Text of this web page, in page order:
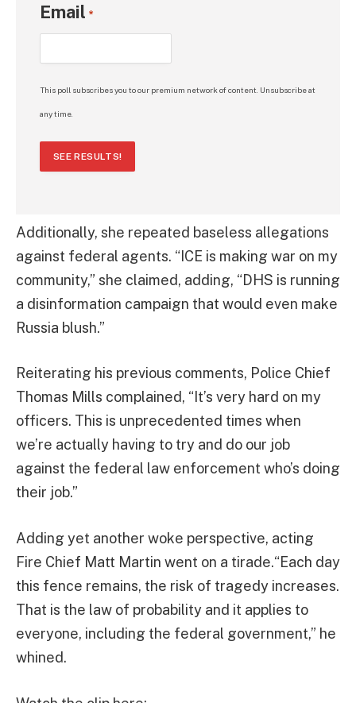
Email *
This poll subscribes you to our premium network of content. Unsubscribe at
any time.
SEE RESULTS!
Additionally, she repeated baseless allegations
against federal agents. “ICE is making war on my
community,” she claimed, adding, “DHS is running
a disinformation campaign that would even make
Russia blush.”
Reiterating his previous comments, Police Chief
Thomas Mills complained, “It’s very hard on my
officers. This is unprecedented times when
we’re actually having to try and do our job
against the federal law enforcement who’s doing
their job.”
Adding yet another woke perspective, acting
Fire Chief Matt Martin went on a tirade.“Each day
this fence remains, the risk of tragedy increases.
That is the law of probability and it applies to
everyone, including the federal government,” he
whined.